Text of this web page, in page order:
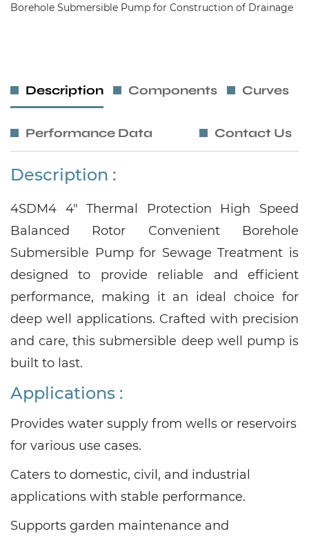
Borehole Submersible Pump for Construction of Drainage
Description Components Curves
Performance Data Contact Us
Description :
4SDM4 4" Thermal Protection High Speed
Balanced Rotor Convenient Borehole
Submersible Pump for Sewage Treatment is
designed to provide reliable and efficient
performance, making it an ideal choice for
deep well applications. Crafted with precision
and care, this submersible deep well pump is
built to last.
Applications :
Provides water supply from wells or reservoirs
for various use cases.
Caters to domestic, civil, and industrial
applications with stable performance.
Supports garden maintenance and